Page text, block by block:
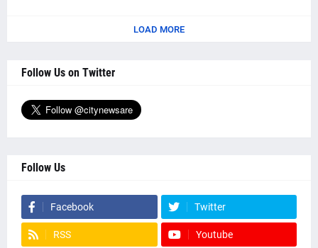
LOAD MORE
Follow Us on Twitter
Follow Us
Facebook Twitter
RSS Youtube